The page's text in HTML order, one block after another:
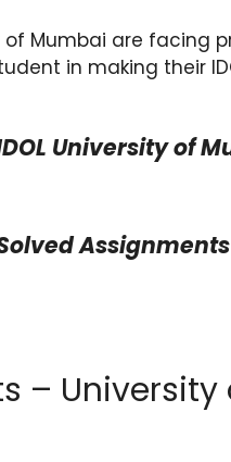
of Mumbai are facing
in making their
University of
–